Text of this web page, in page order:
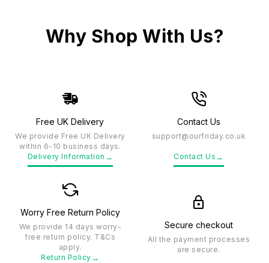
Why Shop With Us?
Free UK Delivery
We provide Free UK Delivery
within 6-10 business days.
Delivery Information →
Contact Us
support@ourfriday.co.uk
Contact Us →
Worry Free Return Policy
We provide 14 days worry-
free return policy. T&Cs
apply.
Return Policy →
Secure checkout
All the payment processes
are secure.